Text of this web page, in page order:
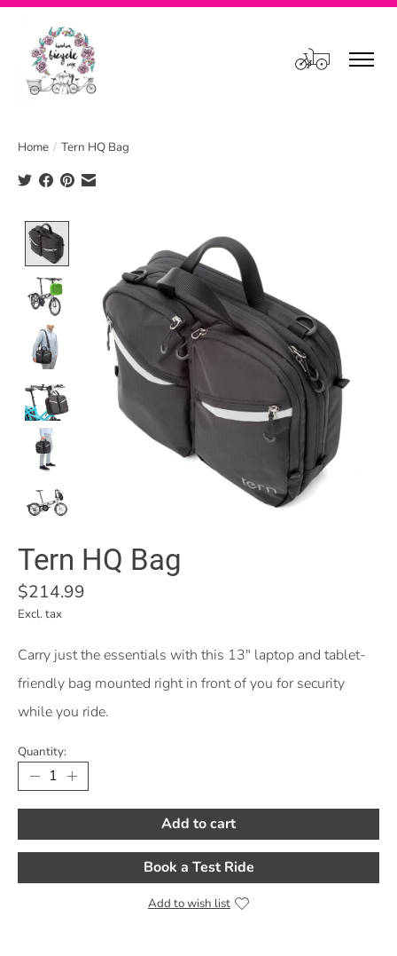
Cart
Home / Tern HQ Bag
Tern HQ Bag
$214.99
Excl. tax
Carry just the essentials with this 13" laptop and tablet-
friendly bag mounted right in front of you for security
while you ride.
Quantity:
Add to cart
Book a Test Ride
Add to wish list